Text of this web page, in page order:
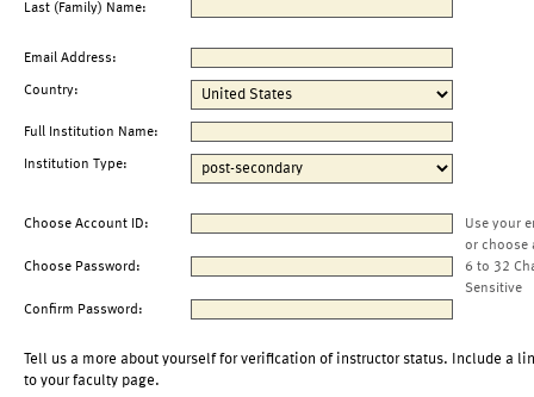
Last (Family) Name:
Email Address:
Country:
Full Institution Name:
Institution Type:
Choose Account ID:
Use your
or choose
Choose Password:
6 to 32
Sensitive
Confirm Password:
Tell us a more about yourself for verification of instructor status. Include a
to your faculty page.